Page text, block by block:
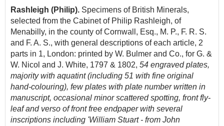
Rashleigh (Philip). Specimens of British Minerals,
selected from the Cabinet of Philip Rashleigh, of
Menabilly, in the county of Cornwall, Esq., M. P., F. R. S.
and F. A. S., with general descriptions of each article, 2
parts in 1, London: printed by W. Bulmer and Co., for G. &
W. Nicol and J. White, 1797 & 1802, 54 engraved plates,
majority with aquatint (including 51 with fine original
hand-colouring), few plates with plate number written in
manuscript, occasional minor scattered spotting, front fly-
leaf and verso of front free endpaper with several
inscriptions including 'William Stuart - from John